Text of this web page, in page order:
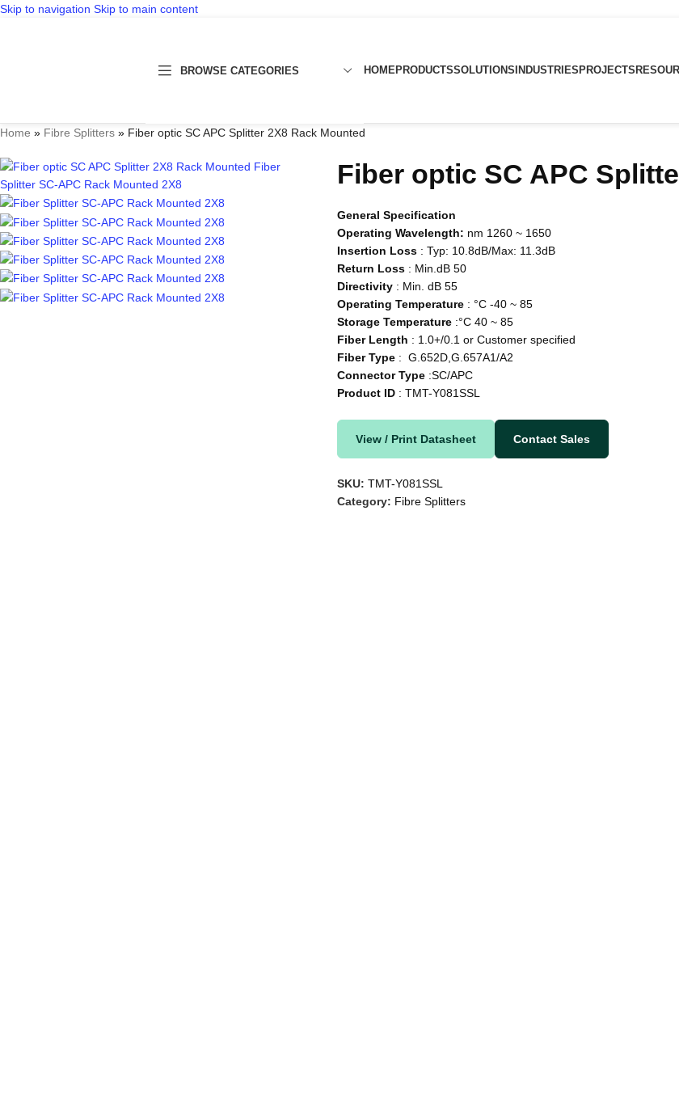
Skip to navigation Skip to main content
BROWSE CATEGORIES HOMEPRODUCTSSOLUTIONS INDUSTRIES PROJECTS
Home » Fibre Splitters » Fiber optic SC APC Splitter 2X8 Rack Mounted
Fiber optic SC APC
General Specification
Operating Wavelength: nm 1260 ~ 1650
Insertion Loss : Typ: 10.8dB/Max: 11.3dB
Return Loss : Min.dB 50
Directivity : Min. dB 55
Operating Temperature : °C -40 ~ 85
Storage Temperature :°C 40 ~ 85
Fiber Length : 1.0+/0.1 or Customer specified
Fiber Type : G.652D,G.657A1/A2
Connector Type :SC/APC
Product ID : TMT-Y081SSL
View / Print Datasheet Contact Sales
SKU:TMT-Y081SSL
Category: Fibre Splitters